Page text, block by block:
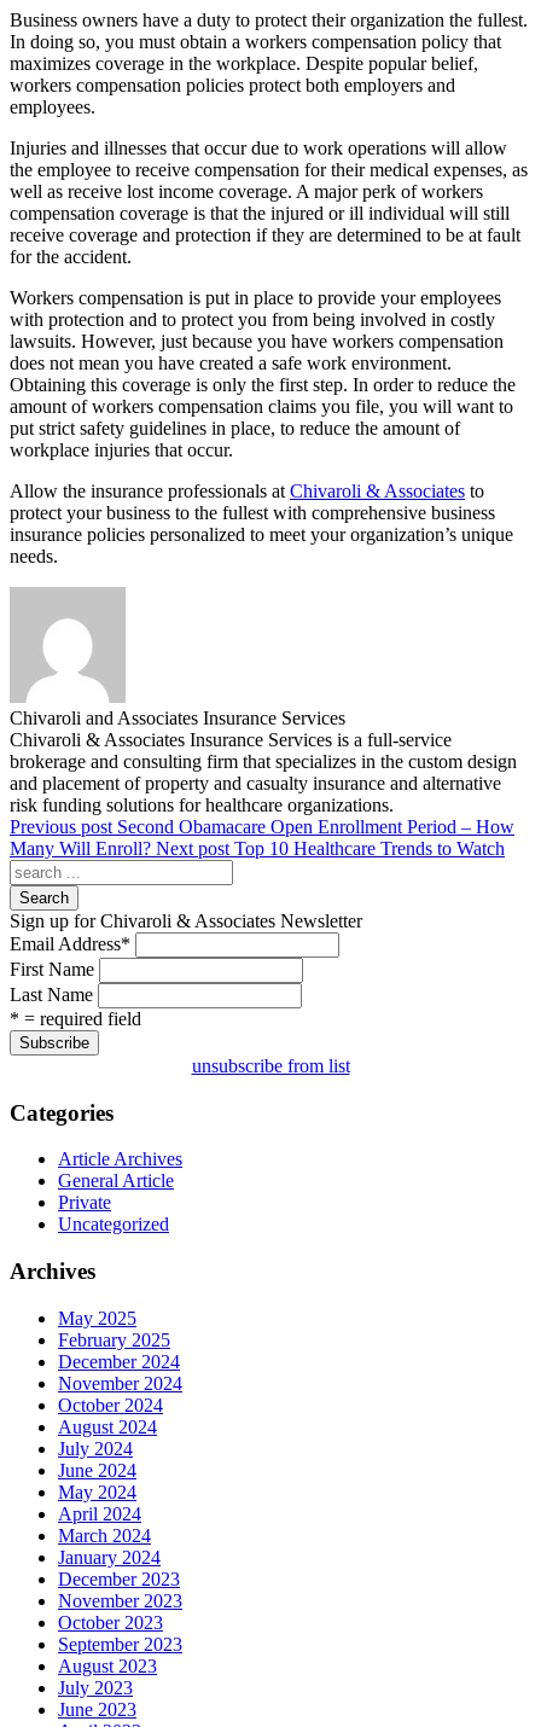
Business owners have a duty to protect their organization the fullest.
In doing so, you must obtain a workers compensation policy that
maximizes coverage in the workplace. Despite popular belief,
workers compensation policies protect both employers and
employees.
Injuries and illnesses that occur due to work operations will allow
the employee to receive compensation for their medical expenses, as
well as receive lost income coverage. A major perk of workers
compensation coverage is that the injured or ill individual will still
receive coverage and protection if they are determined to be at fault
for the accident.
Workers compensation is put in place to provide your employees
with protection and to protect you from being involved in costly
lawsuits. However, just because you have workers compensation
does not mean you have created a safe work environment.
Obtaining this coverage is only the first step. In order to reduce the
amount of workers compensation claims you file, you will want to
put strict safety guidelines in place, to reduce the amount of
workplace injuries that occur.
Allow the insurance professionals at Chivaroli & Associates to
protect your business to the fullest with comprehensive business
insurance policies personalized to meet your organization’s unique
needs.
Chivaroli and Associates Insurance Services
Chivaroli & Associates Insurance Services is a full-service
brokerage and consulting firm that specializes in the custom design
and placement of property and casualty insurance and alternative
risk funding solutions for healthcare organizations.
Previous post Second Obamacare Open Enrollment Period – How
Many Will Enroll? Next post Top 10 Healthcare Trends to Watch
Search
Sign up for Chivaroli & Associates Newsletter
Email Address*
First Name
Last Name
* = required field
unsubscribe from list
Categories
Article Archives
General Article
Private
Uncategorized
Archives
May 2025
February 2025
December 2024
November 2024
October 2024
August 2024
July 2024
June 2024
May 2024
April 2024
March 2024
January 2024
December 2023
November 2023
October 2023
September 2023
August 2023
July 2023
June 2023